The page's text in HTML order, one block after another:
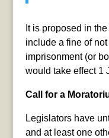
It is proposed in
include a fine of
imprisonment (or
would take effect 1
Call for a
Legislators have
and at least one